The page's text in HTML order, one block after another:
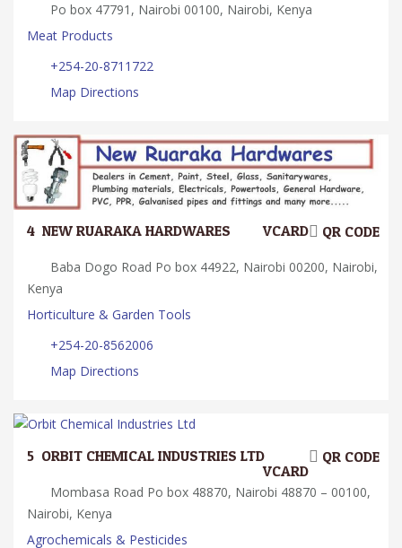
Po box 47791, Nairobi 00100, Nairobi, Kenya
Meat Products
+254-20-8711722
Map Directions
4. NEW RUARAKA HARDWARES QR CODE
VCARD
Baba Dogo Road Po box 44922, Nairobi 00200, Nairobi,
Kenya
Horticulture & Garden Tools
+254-20-8562006
Map Directions
5. ORBIT CHEMICAL INDUSTRIES LTD QR CODE
VCARD
Mombasa Road Po box 48870, Nairobi 48870 – 00100,
Nairobi, Kenya
Agrochemicals & Pesticides